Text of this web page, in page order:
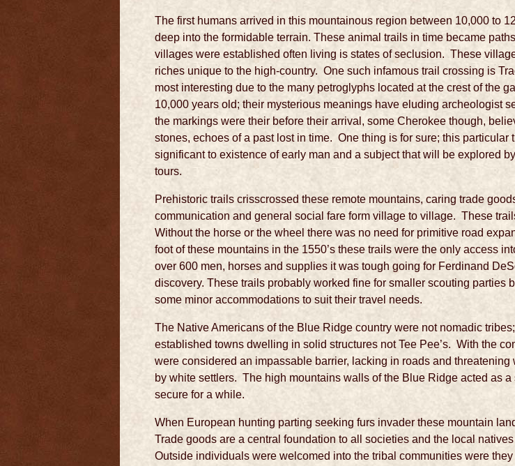
The first humans arrived in this mountainous region between 10,000 to
deep into the formidable terrain. These animal trails in time became
villages were established often living is states of seclusion. These
riches unique to the high-country. One such infamous trail crossing is
most interesting due to the many petroglyphs located at the crest of the
10,000 years old; their mysterious meanings have eluding archeologist
the markings were their before their arrival, some Cherokee though,
stones, echoes of a past lost in time. One thing is for sure; this
significant to existence of early man and a subject that will be explored
tours.
Prehistoric trails crisscrossed these remote mountains, caring trade
communication and general social fare form village to village. These
Without the horse or the wheel there was no need for primitive road
foot of these mountains in the 1550’s these trails were the only access
over 600 men, horses and supplies it was tough going for Ferdinand
discovery. These trails probably worked fine for smaller scouting parties
some minor accommodations to suit their travel needs.
The Native Americans of the Blue Ridge country were not nomadic
established towns dwelling in solid structures not Tee Pee’s. With the
were considered an impassable barrier, lacking in roads and
by white settlers. The high mountains walls of the Blue Ridge acted as
secure for a while.
When European hunting parting seeking furs invader these mountain
Trade goods are a central foundation to all societies and the local
Outside individuals were welcomed into the tribal communities were